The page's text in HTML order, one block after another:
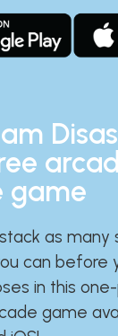
game
as many
can before
in this
game